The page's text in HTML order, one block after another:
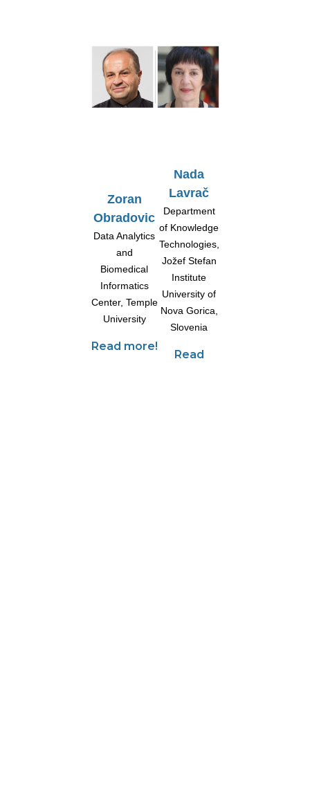
Zoran
Obradovic
Data Analytics
and
Biomedical
Informatics
Center, Temple
University
Read more!
Nada
Lavrač
Department
of Knowledge
Technologies,
Jožef Stefan
Institute
University of
Nova Gorica,
Slovenia
Read